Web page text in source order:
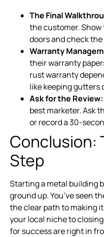
The Final
the customer.
doors and check the
Warranty
their warranty
rust warranty
like keeping gutters
Ask for the Review:
best marketer. Ask
or record a 30-
Conclusion:
Step
Starting a metal building
ground up. You’ve seen
the clear path to making
your local niche to
for success are right in